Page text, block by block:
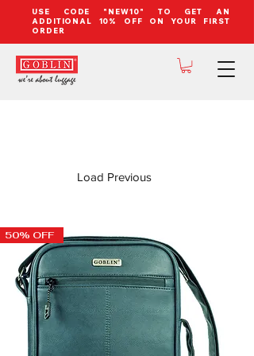
USE CODE "NEW10" TO GET AN
ADDITIONAL 10% OFF ON YOUR FIRST
ORDER
Load Previous
50% OFF